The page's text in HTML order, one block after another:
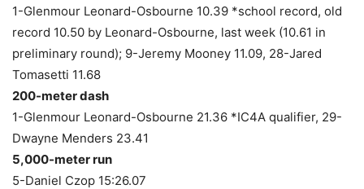
1-Glenmour Leonard-Osbourne 10.39 *school record, old
record 10.50 by Leonard-Osbourne, last week (10.61 in
preliminary round); 9-Jeremy Mooney 11.09, 28-Jared
Tomasetti 11.68
200-meter dash
1-Glenmour Leonard-Osbourne 21.36 *IC4A qualifier, 29-
Dwayne Menders 23.41
5,000-meter run
5-Daniel Czop 15:26.07